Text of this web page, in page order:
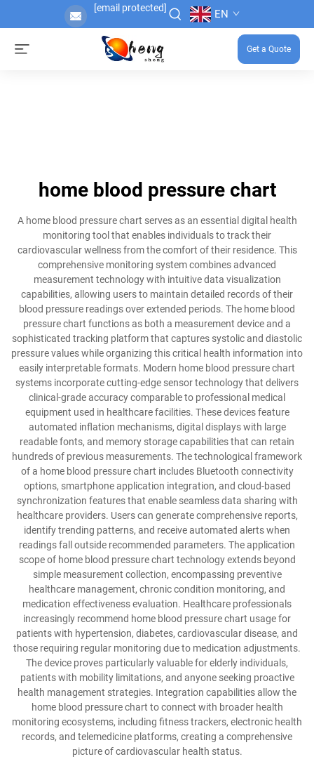
[email protected] EN
Get a Quote
home blood pressure chart
A home blood pressure chart serves as an essential digital health
monitoring tool that enables individuals to track their
cardiovascular wellness from the comfort of their residence. This
comprehensive monitoring system combines advanced
measurement technology with intuitive data visualization
capabilities, allowing users to maintain detailed records of their
blood pressure readings over extended periods. The home blood
pressure chart functions as both a measurement device and a
sophisticated tracking platform that captures systolic and diastolic
pressure values while organizing this critical health information into
easily interpretable formats. Modern home blood pressure chart
systems incorporate cutting-edge sensor technology that delivers
clinical-grade accuracy comparable to professional medical
equipment used in healthcare facilities. These devices feature
automated inflation mechanisms, digital displays with large
readable fonts, and memory storage capabilities that can retain
hundreds of previous measurements. The technological framework
of a home blood pressure chart includes Bluetooth connectivity
options, smartphone application integration, and cloud-based
synchronization features that enable seamless data sharing with
healthcare providers. Users can generate comprehensive reports,
identify trending patterns, and receive automated alerts when
readings fall outside recommended parameters. The application
scope of home blood pressure chart technology extends beyond
simple measurement collection, encompassing preventive
healthcare management, chronic condition monitoring, and
medication effectiveness evaluation. Healthcare professionals
increasingly recommend home blood pressure chart usage for
patients with hypertension, diabetes, cardiovascular disease, and
those requiring regular monitoring due to medication adjustments.
The device proves particularly valuable for elderly individuals,
patients with mobility limitations, and anyone seeking proactive
health management strategies. Integration capabilities allow the
home blood pressure chart to connect with broader health
monitoring ecosystems, including fitness trackers, electronic health
records, and telemedicine platforms, creating a comprehensive
picture of cardiovascular health status.